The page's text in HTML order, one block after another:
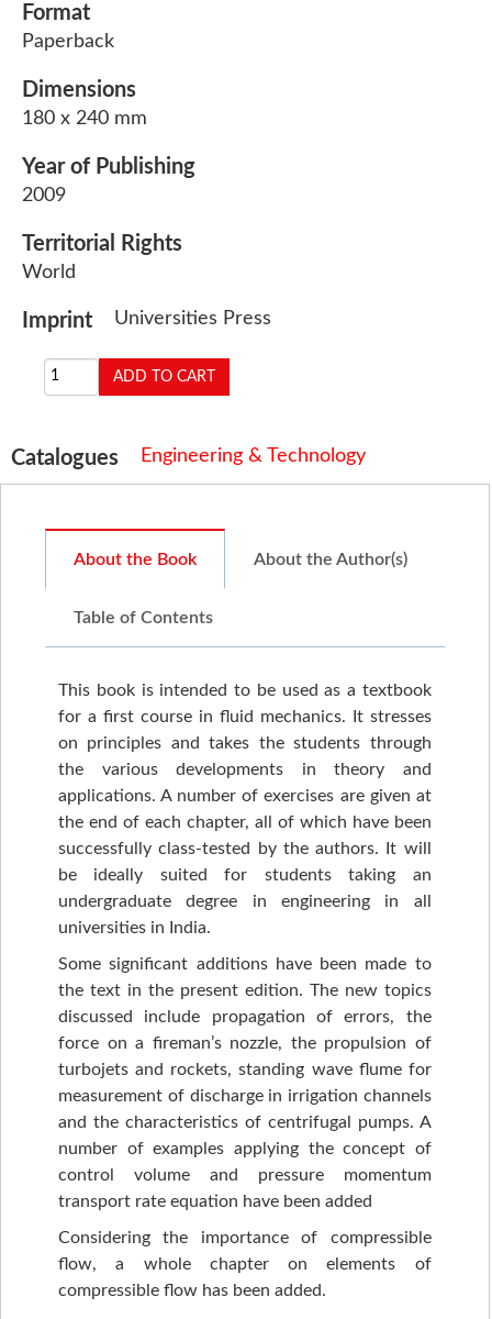
Format
Paperback
Dimensions
180 x 240 mm
Year of Publishing
2009
Territorial Rights
World
Imprint Universities Press
Catalogues Engineering & Technology
About the Book About the Author(s)
Table of Contents
This book is intended to be used as a textbook
for a first course in fluid mechanics. It stresses
on principles and takes the students through
the various developments in theory and
applications. A number of exercises are given at
the end of each chapter, all of which have been
successfully class-tested by the authors. It will
be ideally suited for students taking an
undergraduate degree in engineering in all
universities in India.
Some significant additions have been made to
the text in the present edition. The new topics
discussed include propagation of errors, the
force on a fireman’s nozzle, the propulsion of
turbojets and rockets, standing wave flume for
measurement of discharge in irrigation channels
and the characteristics of centrifugal pumps. A
number of examples applying the concept of
control volume and pressure momentum
transport rate equation have been added
Considering the importance of compressible
flow, a whole chapter on elements of
compressible flow has been added.